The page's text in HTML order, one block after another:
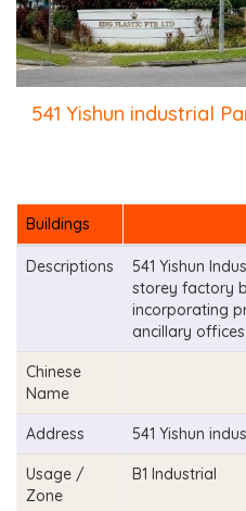
541 Yishun industrial
Buildings
Descriptions
541 Yishun
storey factory
incorporating
ancillary offices.
Chinese
Name
Address 541 Yishun
Usage /
Zone
B1 Industrial